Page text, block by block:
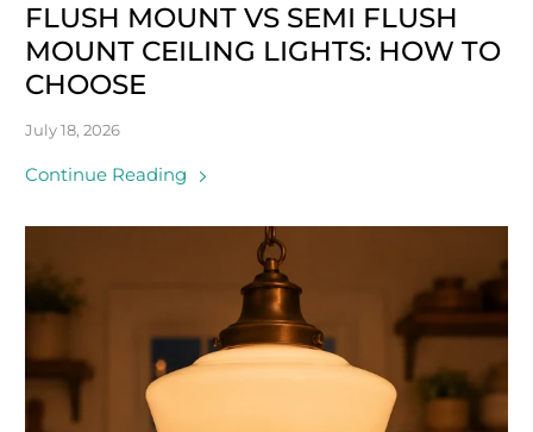
FLUSH MOUNT VS SEMI FLUSH
MOUNT CEILING LIGHTS: HOW TO
CHOOSE
July 18, 2026
Continue Reading